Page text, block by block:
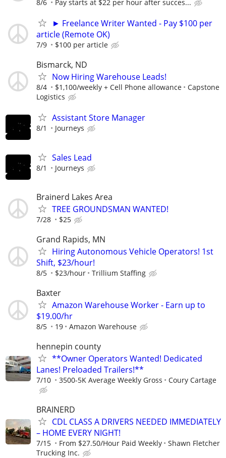
8/6 Pay starts at $22 per hour after succes...
► Freelance Writer Wanted - Pay $100 per
article (Remote OK)
7/9 $100 per article
Bismarck, ND
Now Hiring Warehouse Leads!
8/4 $1,100/weekly + Cell Phone allowance
Capstone
Logistics
Assistant Store Manager
8/1 Journeys
Sales Lead
8/1 Journeys
Brainerd Lakes Area
TREE GROUNDSMAN WANTED!
7/28 $25
Grand Rapids, MN
Hiring Autonomous Vehicle Operators! 1st
Shift, $23/hour!
8/5 $23/hour Trillium Staffing
Baxter
Amazon Warehouse Worker - Earn up to
$19.00/hr
8/5 19 Amazon Warehouse
hennepin county
**Owner Operators Wanted! Dedicated
Lanes! Preloaded Trailers!**
7/10 3500-5K Average Weekly Gross Coury Cartage
BRAINERD
CDL CLASS A DRIVERS NEEDED IMMEDIATELY
– HOME EVERY NIGHT!
7/15 From $27.50/Hour Paid Weekly
Shawn Fletcher
Trucking Inc.